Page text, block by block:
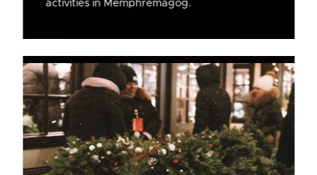
activities in Memphremagog.